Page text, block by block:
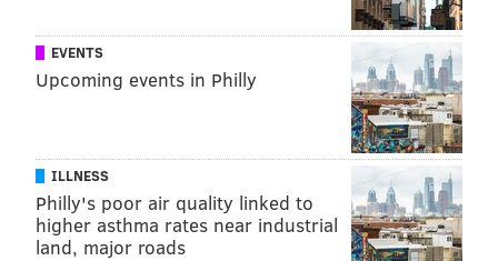
EVENTS
Upcoming events in Philly
ILLNESS
Philly's poor air quality linked to
higher asthma rates near industrial
land, major roads